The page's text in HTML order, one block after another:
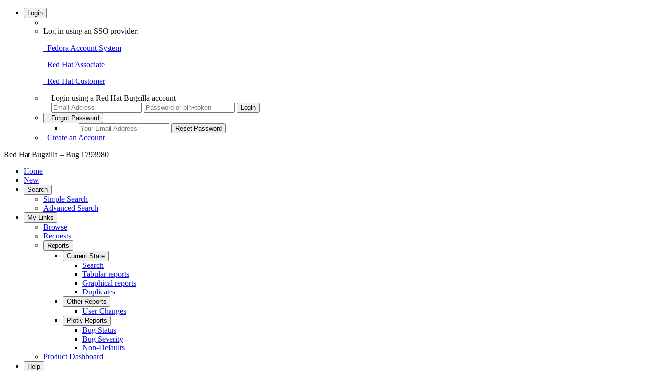
Login
Log in using an SSO provider:
Fedora Account System
Red Hat Associate
Red Hat Customer
Login using a Red Hat Bugzilla account
Forgot Password
Create an Account
Red Hat Bugzilla – Bug 1793980
Home
New
Search
Simple Search
Advanced Search
My Links
Browse
Requests
Reports
Current State
Search
Tabular reports
Graphical reports
Duplicates
Other Reports
User Changes
Plotly Reports
Bug Status
Bug Severity
Non-Defaults
Product Dashboard
Help